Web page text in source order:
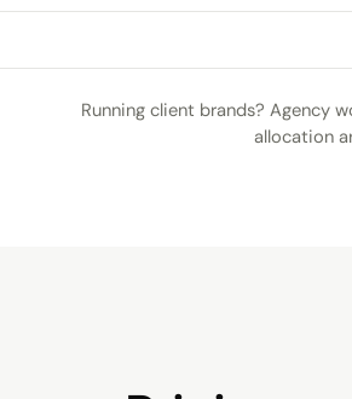
Running client brands? Agency
allocation